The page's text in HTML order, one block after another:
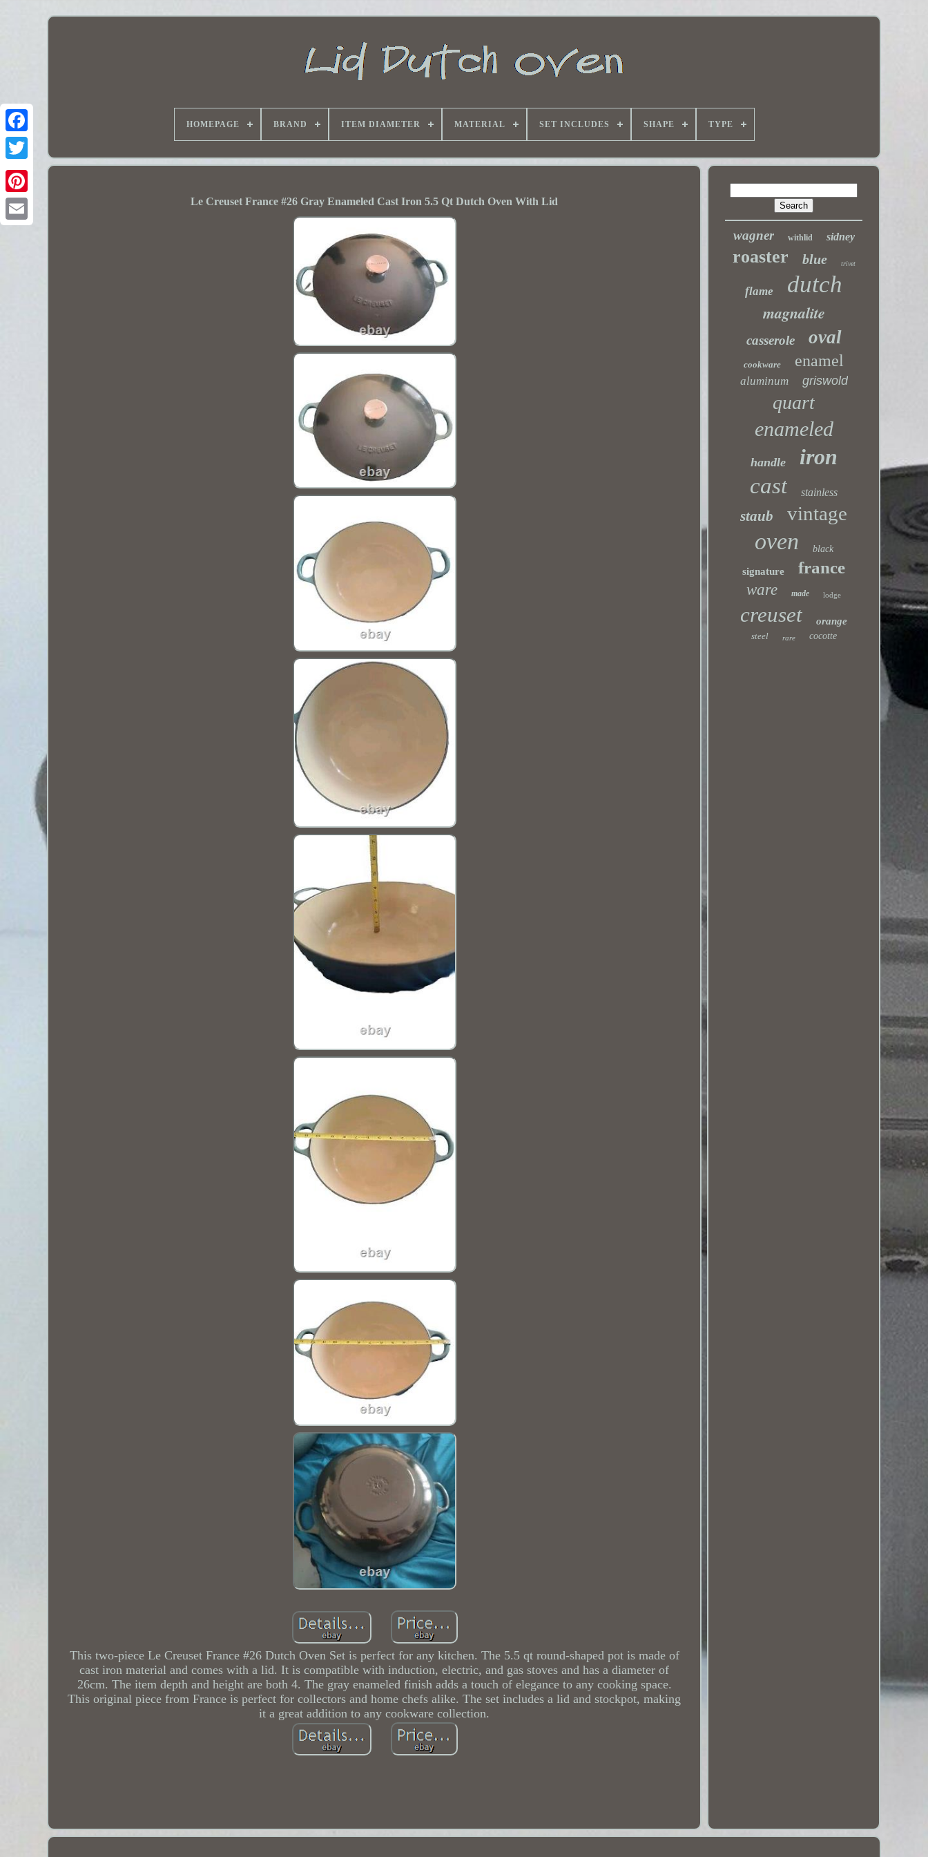
HOMEPAGE BRAND ITEM DIAMETER MATERIAL SET INCLUDES SHAPE TYPE
Le Creuset France #26 Gray Enameled Cast Iron 5.5 Qt Dutch Oven With Lid
This two-piece Le Creuset France #26 Dutch Oven Set is perfect for any kitchen. The 5.5 qt round-shaped pot is made of
cast iron material and comes with a lid. It is compatible with induction, electric, and gas stoves and has a diameter of
26cm. The item depth and height are both 4. The gray enameled finish adds a touch of elegance to any cooking space.
This original piece from France is perfect for collectors and home chefs alike. The set includes a lid and stockpot, making
it a great addition to any cookware collection.
wagner withlid sidney
roaster blue trivet
flame dutch
magnalite
casserole oval
cookware enamel
aluminum griswold
quart
enameled
handle
iron
cast
stainless
staub vintage
oven black
signature france
ware made lodge
creuset orange
steel rare cocotte